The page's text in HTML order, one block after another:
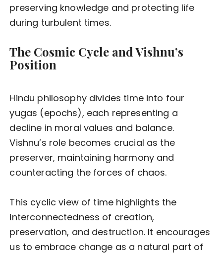
preserving knowledge and protecting life
during turbulent times.
The Cosmic Cycle and Vishnu’s
Position
Hindu philosophy divides time into four
yugas (epochs), each representing a
decline in moral values and balance.
Vishnu’s role becomes crucial as the
preserver, maintaining harmony and
counteracting the forces of chaos.
This cyclic view of time highlights the
interconnectedness of creation,
preservation, and destruction. It encourages
us to embrace change as a natural part of